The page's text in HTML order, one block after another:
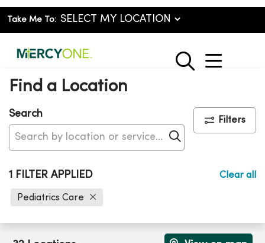
Take Me To:
search
show
Find a Location
Search
Click to search
Filters
1 FILTER APPLIED
Pediatrics Care
Clear all